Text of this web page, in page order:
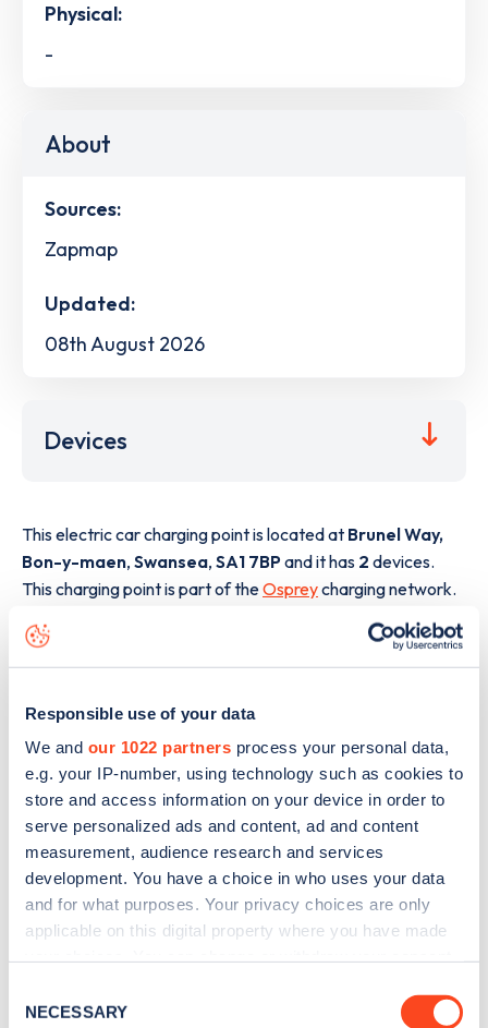
Responsible use of your data
We and our 1022 partners process your personal data,
e.g. your IP-number, using technology such as cookies to
store and access information on your device in order to
serve personalized ads and content, ad and content
measurement, audience research and services
development. You have a choice in who uses your data
and for what purposes. Your privacy choices are only
applicable on this digital property where you have made
the Privacy trigger icon.
Selection
NECESSARY
Physical:
-
About
Sources:
Zapmap
Updated:
08th August 2026
Devices
This electric car charging point is located at Brunel Way,
Bon-y-maen, Swansea, SA1 7BPand it has 2 devices.
This charging point is part of theOspreycharging network.
The best way to find out more information about the
map.